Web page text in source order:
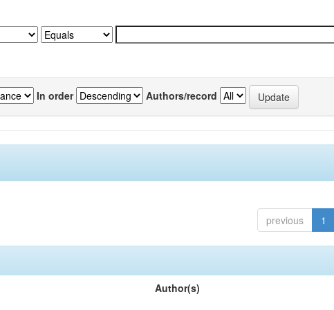
In order Authors/record
previous 1
Author(s)